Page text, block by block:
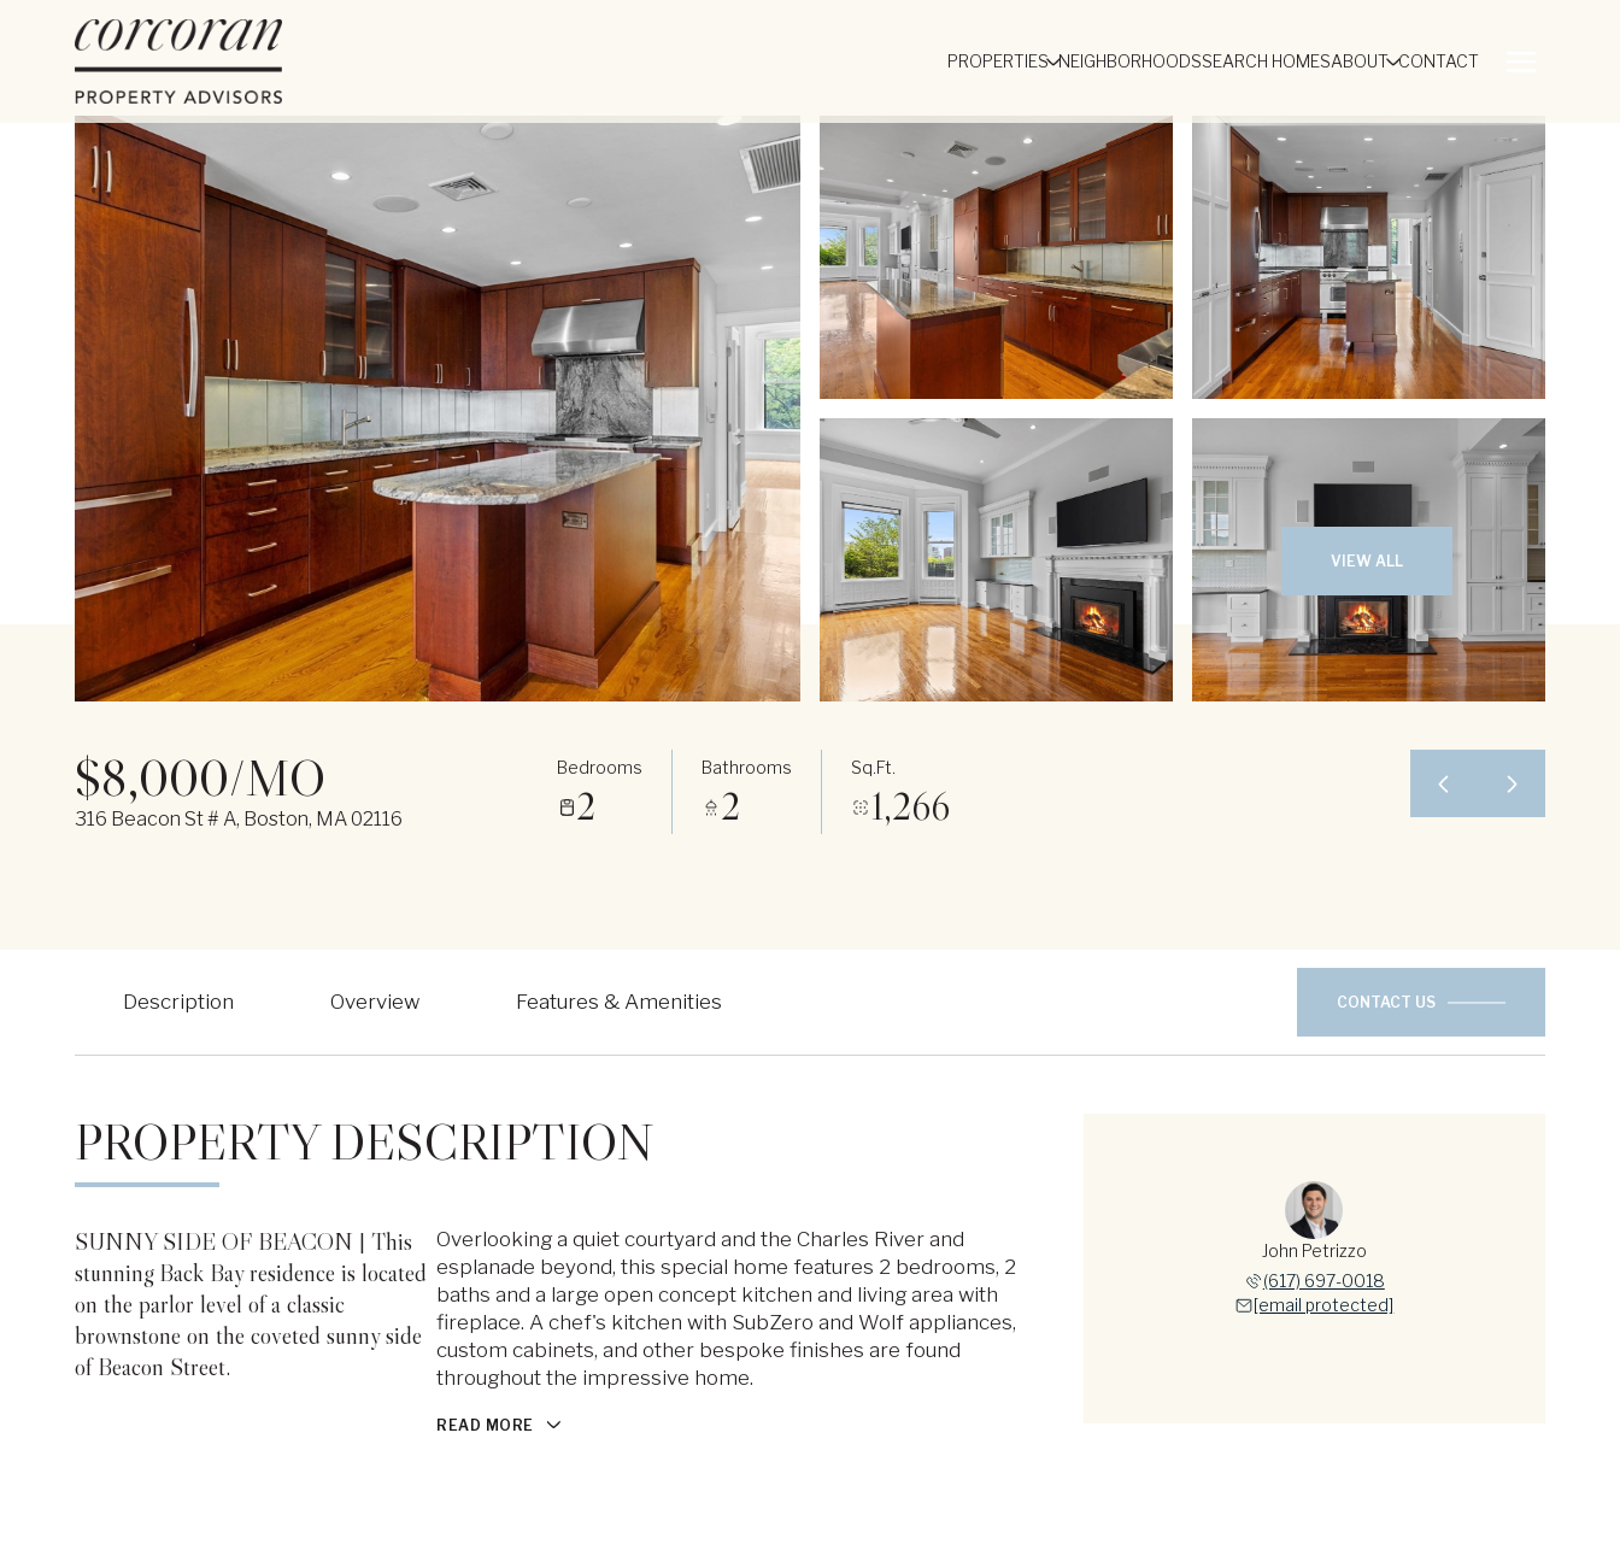
PROPERTIES NEIGHBORHOODSSEARCH HOMESABOUT CONTACT
VIEW ALL
$8,000/MO
316 Beacon St # A, Boston, MA 02116
Bedrooms
2
Bathrooms
2
Sq.Ft.
1,266
Description Overview Features & Amenities CONTACT US
PROPERTY DESCRIPTION
SUNNY SIDE OF BEACON | This
stunning Back Bay residence is located
on the parlor level of a classic
brownstone on the coveted sunny side
of Beacon Street.
Overlooking a quiet courtyard and the Charles River and
esplanade beyond, this special home features 2 bedrooms, 2
baths and a large open concept kitchen and living area with
fireplace. A chef's kitchen with SubZero and Wolf appliances,
custom cabinets, and other bespoke finishes are found
throughout the impressive home.
READ MORE
John Petrizzo
(617) 697-0018
[email protected]